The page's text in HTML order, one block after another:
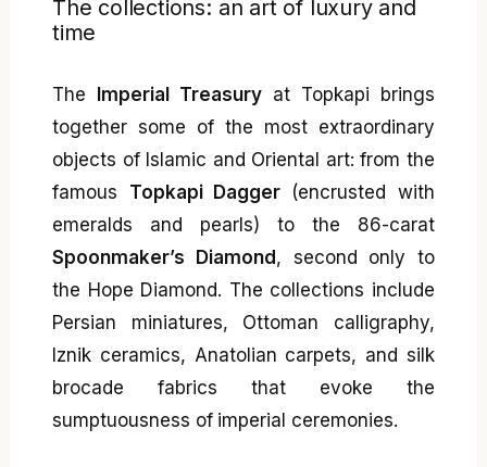
The collections: an art of luxury and
time
The Imperial Treasury at Topkapi brings
together some of the most extraordinary
objects of Islamic and Oriental art: from the
famous Topkapi Dagger(encrusted with
emeralds and pearls) to the 86-carat
Spoonmaker’s Diamond, second only to
the Hope Diamond. The collections include
Persian miniatures, Ottoman calligraphy,
Iznik ceramics, Anatolian carpets, and silk
brocade fabrics that evoke the
sumptuousness of imperial ceremonies.